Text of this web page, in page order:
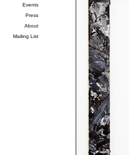
Events
Press
About
Mailing List